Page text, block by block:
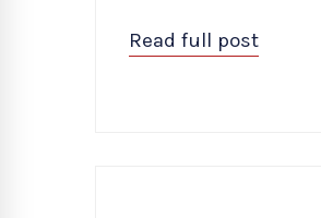
Read full post